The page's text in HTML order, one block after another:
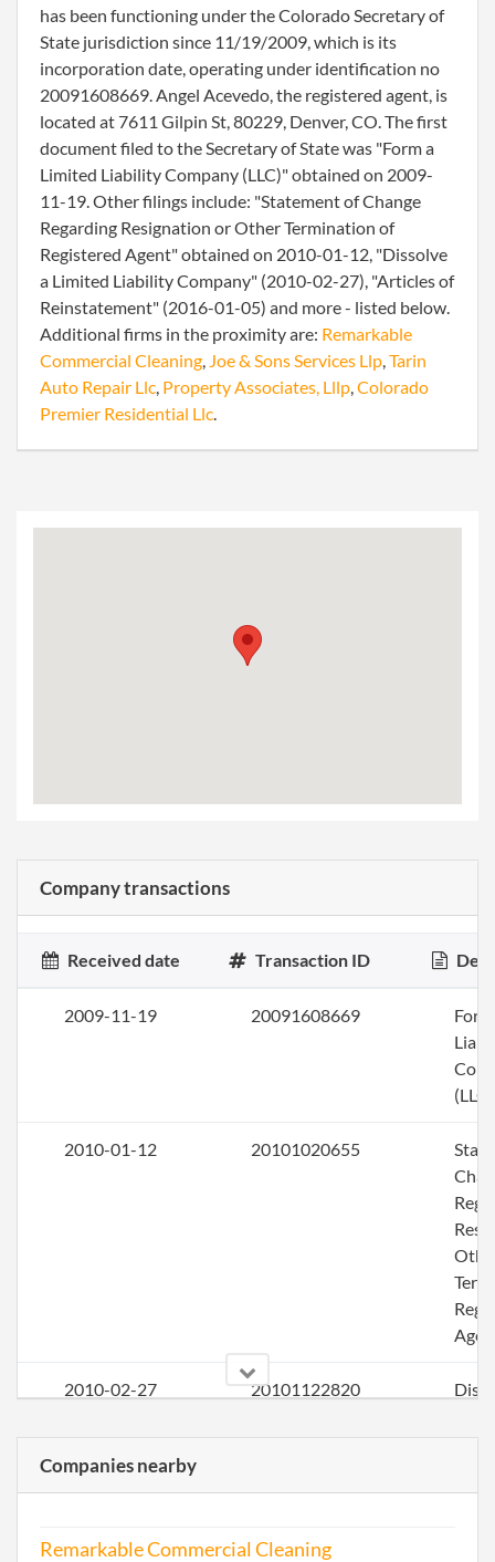
has been functioning under the Colorado Secretary of
State jurisdiction since 11/19/2009, which is its
incorporation date, operating under identification no
20091608669. Angel Acevedo, the registered agent, is
located at 7611 Gilpin St, 80229, Denver, CO. The first
document filed to the Secretary of State was "Form a
Limited Liability Company (LLC)" obtained on 2009-
11-19. Other filings include: "Statement of Change
Regarding Resignation or Other Termination of
Registered Agent" obtained on 2010-01-12, "Dissolve
a Limited Liability Company" (2010-02-27), "Articles of
Reinstatement" (2016-01-05) and more - listed below.
Additional firms in the proximity are: Remarkable
Commercial Cleaning, Joe & Sons Services Llp,Tarin
Auto Repair Llc, Property Associates, Lllp,Colorado
Premier Residential Llc.
Company transactions
Received date Transaction ID
2009-11-19 20091608669
(LLC)
2010-01-12 20101020655
2010-02-27 20101122820
Companies nearby
Remarkable Commercial Cleaning